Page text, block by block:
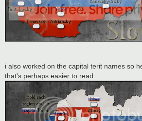
i also worked on the capital terit names so
that's perhaps easier to read: